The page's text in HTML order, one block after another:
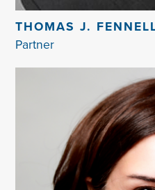
THOMAS J.
Partner